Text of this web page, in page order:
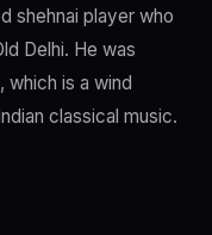
shehnai player who
Delhi. He was
which is a wind
classical music.